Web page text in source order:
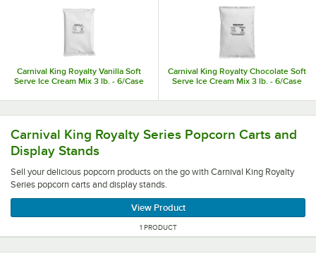
Carnival King Royalty Vanilla Soft
Serve Ice Cream Mix 3 lb. - 6/Case
Carnival King Royalty Chocolate Soft
Serve Ice Cream Mix 3 lb. - 6/Case
Carnival King Royalty Series Popcorn Carts and
Display Stands
Sell your delicious popcorn products on the go with Carnival King Royalty
Series popcorn carts and display stands.
View Product
1 PRODUCT